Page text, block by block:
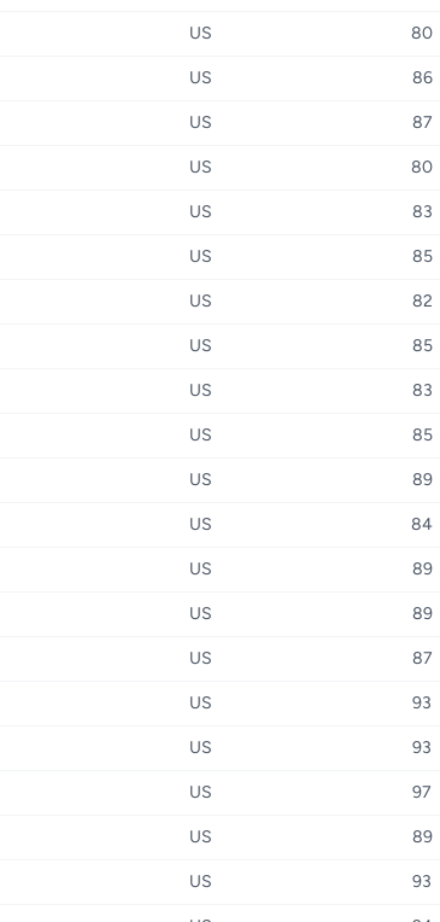
US 80
US 86
US 87
US 80
US 83
US 85
US 82
US 85
US 83
US 85
US 89
US 84
US 89
US 89
US 87
US 93
US 93
US 97
US 89
US 93